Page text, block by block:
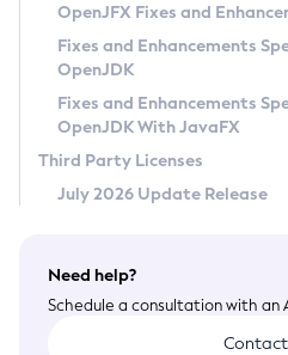
Privacy Policy
Legal
Terms of Use
OpenJFX Fixes and
Fixes and Enhancements
OpenJDK
Fixes and Enhancements
OpenJDK With JavaFX
Third Party Licenses
July 2026 Update Release
Need help?
Schedule a consultation with